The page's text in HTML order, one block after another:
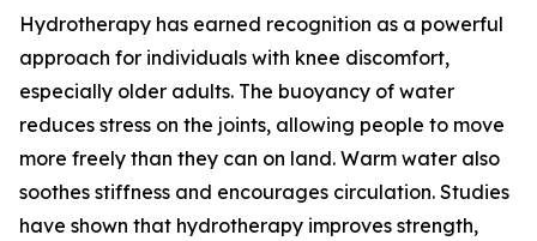
Hydrotherapy has earned recognition as a powerful
approach for individuals with knee discomfort,
especially older adults. The buoyancy of water
reduces stress on the joints, allowing people to move
more freely than they can on land. Warm water also
soothes stiffness and encourages circulation. Studies
have shown that hydrotherapy improves strength,